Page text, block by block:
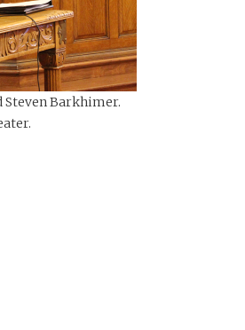
Steven Barkhimer.